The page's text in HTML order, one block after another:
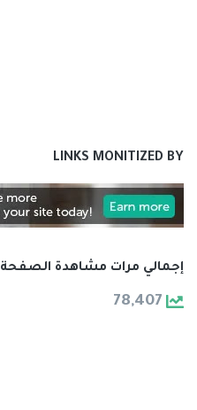
LINKS MONITIZED BY
إجمالي مرات مشاهدة الصفحة
78,407